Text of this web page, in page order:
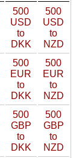
500
USD
to
DKK
500
USD
to
NZD
500
EUR
to
DKK
500
EUR
to
NZD
500
GBP
to
DKK
500
GBP
to
NZD